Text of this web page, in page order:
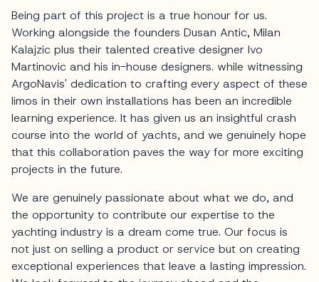
Being part of this project is a true honour for us.
Working alongside the founders Dusan Antic, Milan
Kalajzic plus their talented creative designer Ivo
Martinovic and his in-house designers. while witnessing
ArgoNavis' dedication to crafting every aspect of these
limos in their own installations has been an incredible
learning experience. It has given us an insightful crash
course into the world of yachts, and we genuinely hope
that this collaboration paves the way for more exciting
projects in the future.
We are genuinely passionate about what we do, and
the opportunity to contribute our expertise to the
yachting industry is a dream come true. Our focus is
not just on selling a product or service but on creating
exceptional experiences that leave a lasting impression.